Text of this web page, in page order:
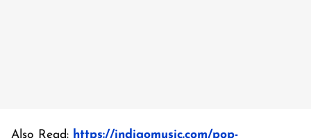
Also Read: https://indigomusic.com/pop-